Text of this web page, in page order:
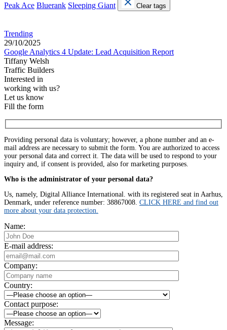
Peak Ace Bluerank Sleeping Giant Clear tags
Trending
29/10/2025
Google Analytics 4 Update: Lead Acquisition Report
Tiffany Welsh
Traffic Builders
Interested in
working with us?
Let us know
Fill the form
Providing personal data is voluntary; however, a phone number and an e-
mail address are necessary to submit the form. You are authorized to access
your personal data and correct it. The data will be used to respond to your
inquiry and, if consent is provided, also for marketing purposes.
Who is the administrator of your personal data?
Us, namely, Digital Alliance International. with its registered seat in Aarhus,
Denmark, under reference number: 38867008. CLICK HERE and find out
more about your data protection.
Name:
E-mail address:
Company:
Country:
Contact purpose:
Message: